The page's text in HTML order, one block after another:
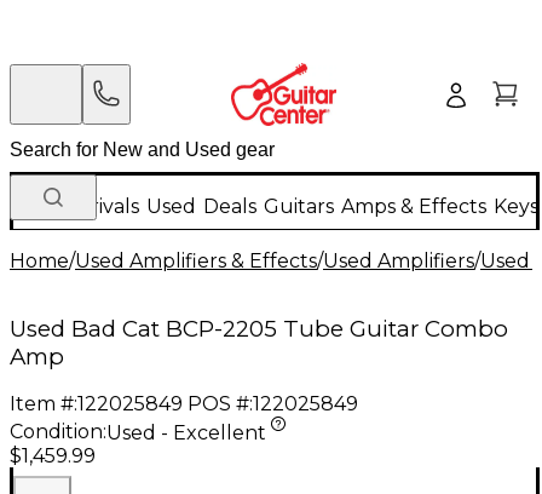
New Arrivals Used Deals Guitars Amps & Effects
Home/Used Amplifiers & Effects/Used Amplifiers/Used
Used Bad Cat BCP-2205 Tube Guitar Combo
Amp
Item #:122025849 POS #:122025849
Condition:Used - Excellent
$1,459.99